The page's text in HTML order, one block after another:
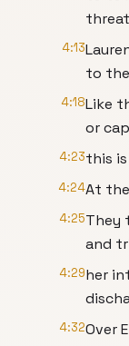
4:13
to
4:18Like
or
4:23this
4:24At
4:25They
and
4:29her
4:32Over